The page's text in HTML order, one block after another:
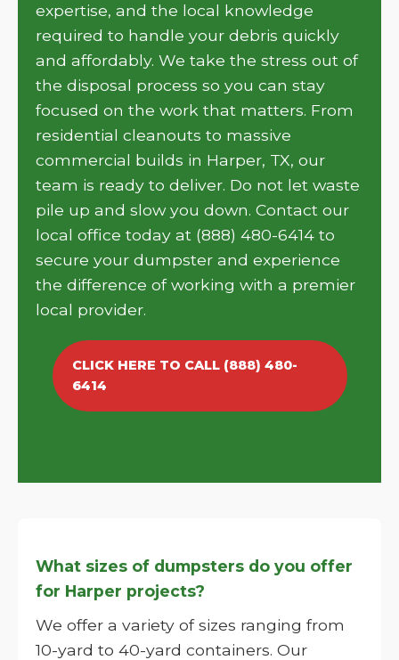
expertise, and the local knowledge
required to handle your debris quickly
and affordably. We take the stress out of
the disposal process so you can stay
focused on the work that matters. From
residential cleanouts to massive
commercial builds in Harper, TX, our
team is ready to deliver. Do not let waste
pile up and slow you down. Contact our
local office today at (888) 480-6414 to
secure your dumpster and experience
the difference of working with a premier
local provider.
CLICK HERE TO CALL (888) 480-
6414
What sizes of dumpsters do you offer
for Harper projects?
We offer a variety of sizes ranging from
10-yard to 40-yard containers. Our